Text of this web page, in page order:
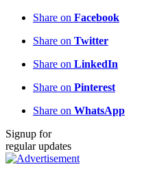
Share on Facebook
Share on Twitter
Share on LinkedIn
Share on Pinterest
Share on WhatsApp
Signup for
regular updates